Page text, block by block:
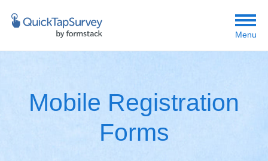
Menu
Mobile Registration
Forms